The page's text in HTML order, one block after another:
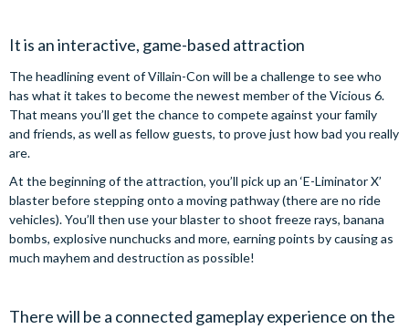
It is an interactive, game-based attraction
The headlining event of Villain-Con will be a challenge to see who
has what it takes to become the newest member of the Vicious 6.
That means you’ll get the chance to compete against your family
and friends, as well as fellow guests, to prove just how bad you really
are.
At the beginning of the attraction, you’ll pick up an ‘E-Liminator X’
blaster before stepping onto a moving pathway (there are no ride
vehicles). You’ll then use your blaster to shoot freeze rays, banana
bombs, explosive nunchucks and more, earning points by causing as
much mayhem and destruction as possible!
There will be a connected gameplay experience on the